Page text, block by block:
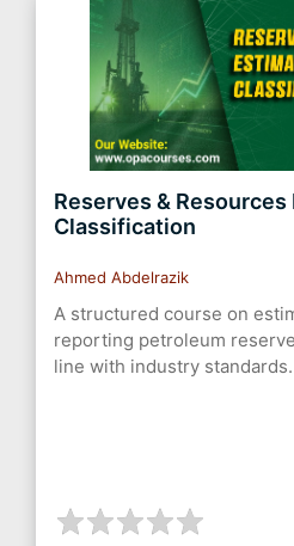
Reserves & Resources
Classification
Ahmed Abdelrazik
A structured course on
reporting petroleum
line with industry standards.